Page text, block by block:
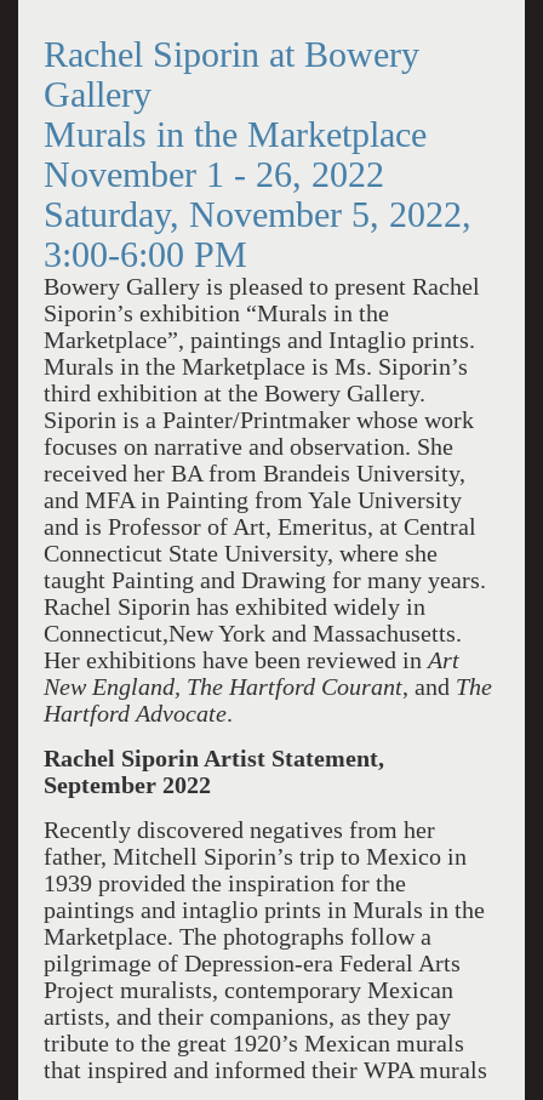
Rachel Siporin at Bowery
Gallery
Murals in the Marketplace
November 1 - 26, 2022
Saturday, November 5, 2022,
3:00-6:00 PM
Bowery Gallery is pleased to present Rachel
Siporin’s exhibition “Murals in the
Marketplace”, paintings and Intaglio prints.
Murals in the Marketplace is Ms. Siporin’s
third exhibition at the Bowery Gallery.
Siporin is a Painter/Printmaker whose work
focuses on narrative and observation. She
received her BA from Brandeis University,
and MFA in Painting from Yale University
and is Professor of Art, Emeritus, at Central
Connecticut State University, where she
taught Painting and Drawing for many years.
Rachel Siporin has exhibited widely in
Connecticut,New York and Massachusetts.
Her exhibitions have been reviewed in Art
New England, The Hartford Courant, and The
Hartford Advocate.
Rachel Siporin Artist Statement,
September 2022
Recently discovered negatives from her
father, Mitchell Siporin’s trip to Mexico in
1939 provided the inspiration for the
paintings and intaglio prints in Murals in the
Marketplace. The photographs follow a
pilgrimage of Depression-era Federal Arts
Project muralists, contemporary Mexican
artists, and their companions, as they pay
tribute to the great 1920’s Mexican murals
that inspired and informed their WPA murals